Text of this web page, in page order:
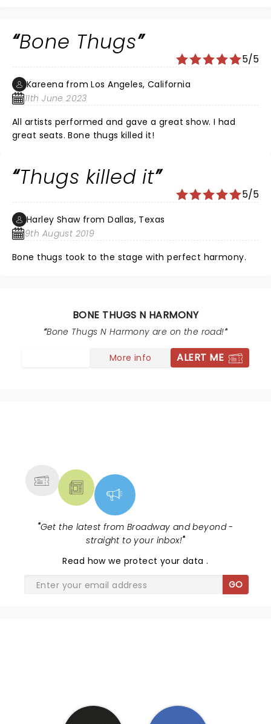
Bone Thugs
5/5
Kareena from Los Angeles, California
11th June 2023
All artists performed and gave a great show. I had
great seats. Bone thugs killed it!
Thugs killed it
5/5
Harley Shaw from Dallas, Texas
9th August 2019
Bone thugs took to the stage with perfect harmony.
BONE THUGS N HARMONY
Bone Thugs N Harmony are on the road!
More info ALERT ME
"Get the latest from Broadway and beyond -
straight to your inbox!"
Read how we protect your data.
GO